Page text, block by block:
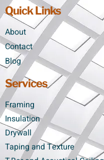
Quick Links
About
Contact
Blog
Services
Framing
Insulation
Drywall
Taping and Texture